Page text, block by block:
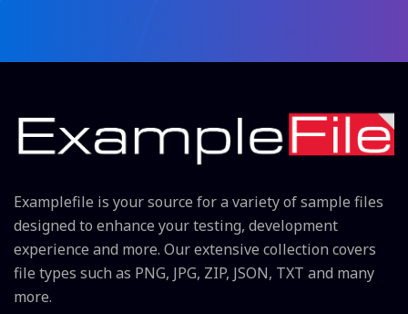
Examplefile is your source for a variety of sample files
designed to enhance your testing, development
experience and more. Our extensive collection covers
file types such as PNG, JPG, ZIP, JSON, TXT and many
more.